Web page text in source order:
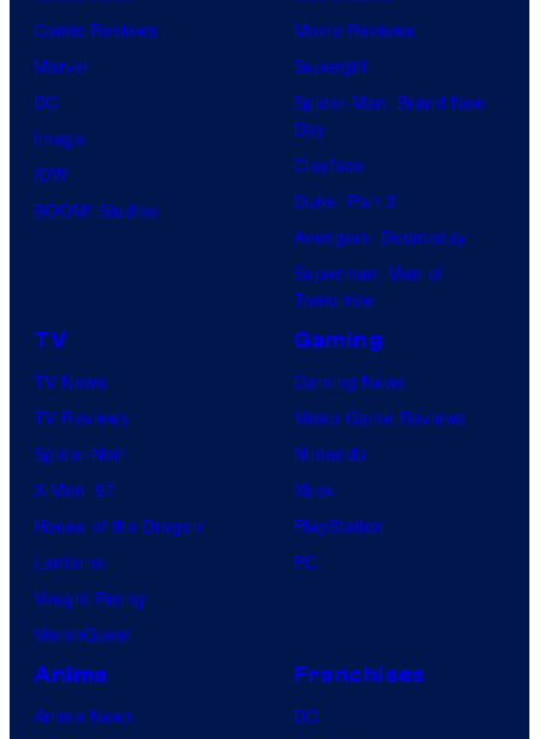
r
s
Comic Reviews
Marvel
DC
Image
IDW
BOOM! Studios
Movie Reviews
Supergirl
Spider-Man: Brand New
Day
Clayface
Dune: Part 3
Avengers: Doomsday
Superman: Man of
Tomorrow
TV
TV News
TV Reviews
Spider-Noir
X-Men ’97
House of the Dragon
Lanterns
Vought Rising
VisionQuest
Gaming
Gaming News
Video Game Reviews
Nintendo
Xbox
PlayStation
PC
Anime
Anime News
Franchises
DC